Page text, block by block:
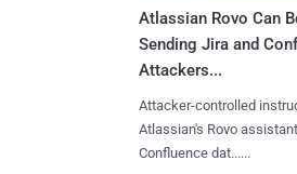
Atlassian Rovo Can
Sending Jira and
Attackers...
Attacker-controlled
Atlassian's Rovo
Confluence dat......